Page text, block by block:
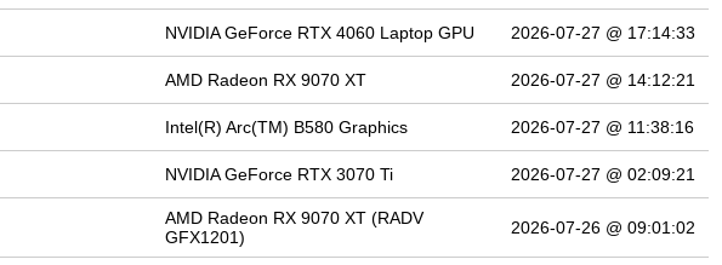
NVIDIA GeForce RTX 4060 Laptop GPU 2026-07-27 @ 17:14:33
AMD Radeon RX 9070 XT 2026-07-27 @ 14:12:21
Intel(R) Arc(TM) B580 Graphics 2026-07-27 @ 11:38:16
NVIDIA GeForce RTX 3070 Ti 2026-07-27 @ 02:09:21
AMD Radeon RX 9070 XT (RADV
GFX1201)
2026-07-26 @ 09:01:02